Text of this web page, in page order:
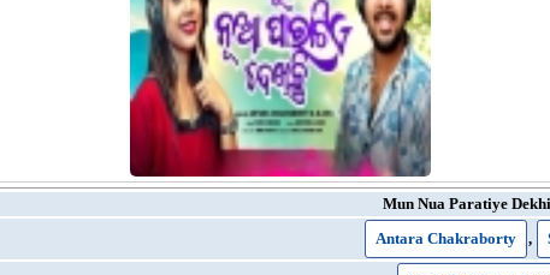
Mun Nua Paratiye
Antara Chakraborty ,